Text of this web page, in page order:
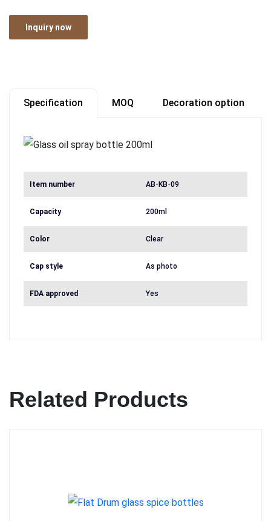
Inquiry now
Specification MOQ Decoration option
Item number AB-KB-09
Capacity 200ml
Color Clear
Cap style As photo
FDA approved Yes
Related Products